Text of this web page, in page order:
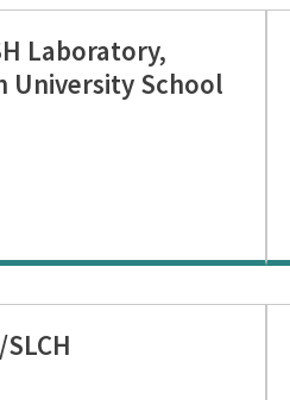
Laboratory,
University School